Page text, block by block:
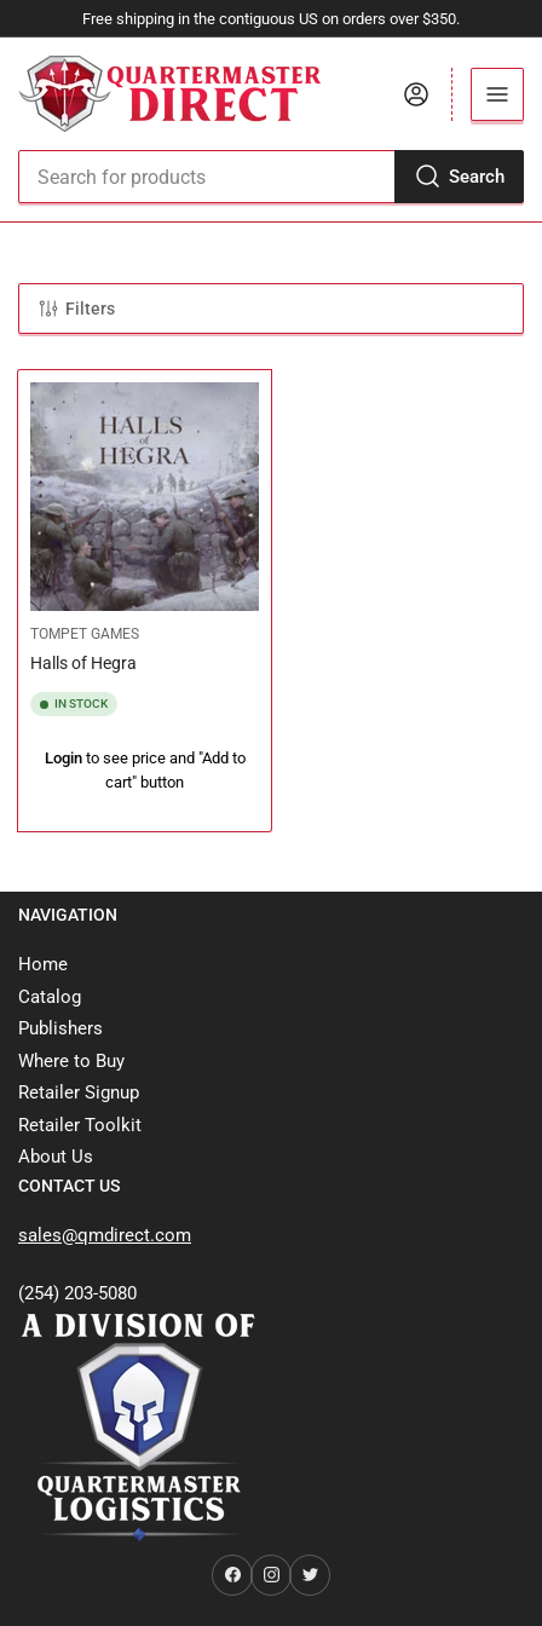
Free shipping in the contiguous US on orders over $350.
Search
Search
Log in
Filters
TOMPET GAMES
Halls of Hegra
IN STOCK
Regular
Loginto see price and "Add to
cart" button
NAVIGATION
Home
Catalog
Publishers
Where to Buy
Retailer Signup
Retailer Toolkit
About Us
CONTACT US
sales@qmdirect.com
(254) 203-5080
Facebook
Instagram
Twitter